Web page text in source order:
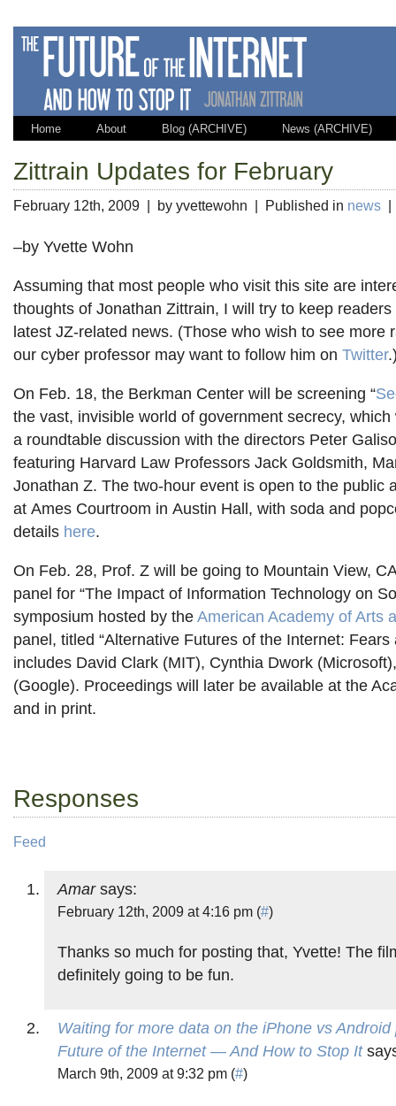
Home About Blog (ARCHIVE) News (ARCHIVE)
Zittrain Updates for February
February 12th, 2009 | by yvettewohn | Published in news
–by Yvette Wohn
Assuming that most people who visit this site are
thoughts of Jonathan Zittrain, I will try to keep
latest JZ-related news. (Those who wish to see more
our cyber professor may want to follow him on Twitter
On Feb. 18, the Berkman Center will be screening “
the vast, invisible world of government secrecy,
a roundtable discussion with the directors Peter
featuring Harvard Law Professors Jack Goldsmith,
Jonathan Z. The two-hour event is open to the public
at Ames Courtroom in Austin Hall, with soda and
details here.
On Feb. 28, Prof. Z will be going to Mountain View,
panel for “The Impact of Information Technology on
symposium hosted by the American Academy of Arts
panel, titled “Alternative Futures of the Internet: Fears
includes David Clark (MIT), Cynthia Dwork
(Google). Proceedings will later be available at the
and in print.
Responses
Feed
Amarsays:
February 12th, 2009 at 4:16 pm (#)
Thanks so much for posting that, Yvette! The
definitely going to be fun.
Waiting for more data on the iPhone vs
Future of the Internet — And How to Stop It
March 9th, 2009 at 9:32 pm (#)